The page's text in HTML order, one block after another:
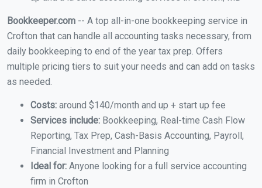
Bookkeeper.com -- A top all-in-one bookkeeping service in
Crofton that can handle all accounting tasks necessary, from
daily bookkeeping to end of the year tax prep. Offers
multiple pricing tiers to suit your needs and can add on tasks
as needed.
Costs: around $140/month and up + start up fee
Services include: Bookkeeping, Real-time Cash Flow
Reporting, Tax Prep, Cash-Basis Accounting, Payroll,
Financial Investment and Planning
Ideal for: Anyone looking for a full service accounting
firm in Crofton